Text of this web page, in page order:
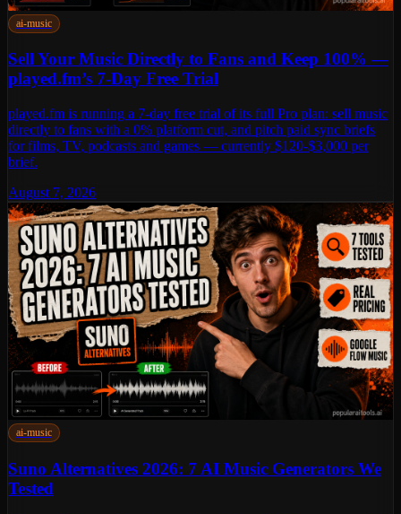
ai-music
Sell Your Music Directly to Fans and Keep 100% —
played.fm’s 7-Day Free Trial
played.fm is running a 7-day free trial of its full Pro plan: sell music
directly to fans with a 0% platform cut, and pitch paid sync briefs
for films, TV, podcasts and games — currently $120-$3,000 per
brief.
August 7, 2026
ai-music
Suno Alternatives 2026: 7 AI Music Generators We
Tested